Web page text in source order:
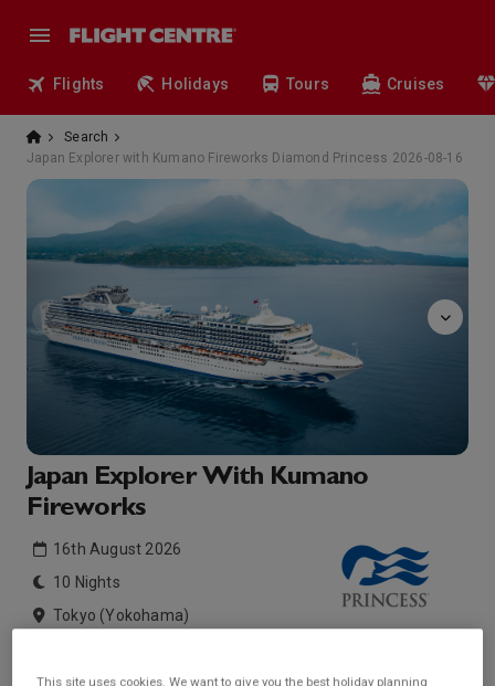
Flights Holidays Tours Cruises
Search
Japan Explorer with Kumano Fireworks Diamond Princess 2026-08-16
Japan Explorer With Kumano
Fireworks
16th August 2026
10 Nights
Tokyo (Yokohama)
This site uses cookies. We want to give you the best holiday planning